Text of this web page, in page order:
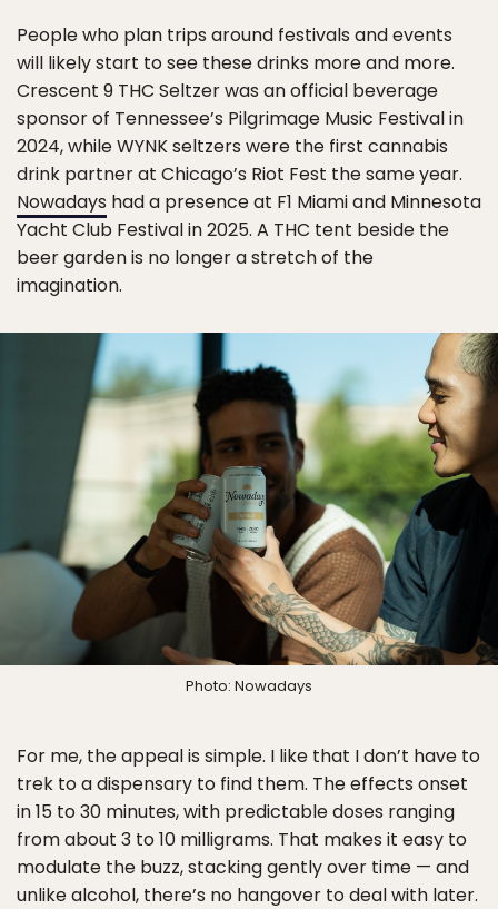
People who plan trips around festivals and events
will likely start to see these drinks more and more.
Crescent 9 THC Seltzer was an official beverage
sponsor of Tennessee’s Pilgrimage Music Festival in
2024, while WYNK seltzers were the first cannabis
drink partner at Chicago’s Riot Fest the same year.
Nowadays had a presence at F1 Miami and Minnesota
Yacht Club Festival in 2025. A THC tent beside the
beer garden is no longer a stretch of the
imagination.
Photo: Nowadays
For me, the appeal is simple. I like that I don’t have to
trek to a dispensary to find them. The effects onset
in 15 to 30 minutes, with predictable doses ranging
from about 3 to 10 milligrams. That makes it easy to
modulate the buzz, stacking gently over time — and
unlike alcohol, there’s no hangover to deal with later.